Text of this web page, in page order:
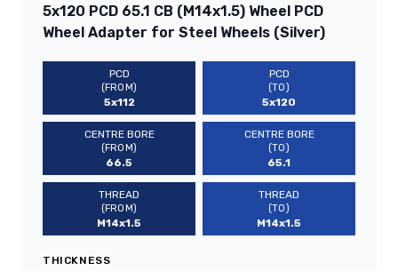
5x120 PCD 65.1 CB (M14x1.5) Wheel PCD
Wheel Adapter for Steel Wheels (Silver)
PCD
(FROM)
5x112
PCD
(TO)
5x120
CENTRE BORE
(FROM)
66.5
CENTRE BORE
(TO)
65.1
THREAD
(FROM)
M14x1.5
THREAD
(TO)
M14x1.5
THICKNESS